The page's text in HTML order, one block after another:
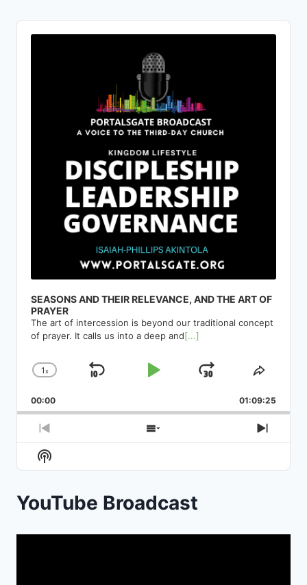
Audio
Player
SEASONS AND THEIR RELEVANCE, AND THE ART OF
PRAYER
The art of intercession is beyond our traditional concept
of prayer. It calls us into a deep and[...]
Change
Rate
1x
Skip
Play
Jump
Forward
Share
00:00 01:09:25
Previous
Episode
Show
Episodes
Next
Show
Podcast
YouTube Broadcast